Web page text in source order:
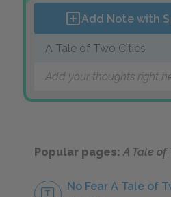
Add Note with
A Tale of Two Cities
Add your thoughts right
Popular pages:A Tale of
No Fear A Tale of